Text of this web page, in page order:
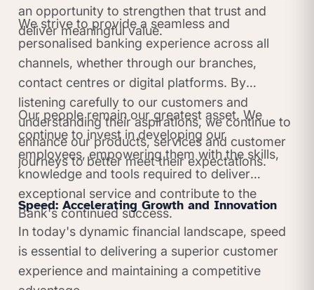
an opportunity to strengthen that trust and
deliver meaningful value.
We strive to provide a seamless and
personalised banking experience across all
channels, whether through our branches,
contact centres or digital platforms. By
listening carefully to our customers and
understanding their aspirations, we continue to
enhance our products, services and customer
journeys to better meet their expectations.
Our people remain our greatest asset. We
continue to invest in developing our
employees, empowering them with the skills,
knowledge and tools required to deliver
exceptional service and contribute to the
Bank's continued success.
Speed: Accelerating Growth and Innovation
In today's dynamic financial landscape, speed
is essential to delivering a superior customer
experience and maintaining a competitive